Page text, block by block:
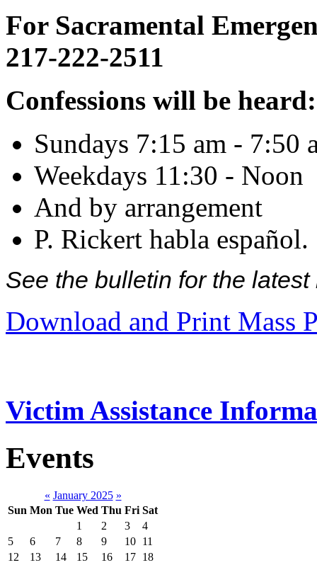
For Sacramental
217-222-2511
Confessions will be heard:
Sundays 7:15 am - 7:50
Weekdays 11:30 - Noon
And by arrangement
P. Rickert habla español.
See the bulletin for the
Download and Print Mass
Victim Assistance
Events
« January 2025 »
Sun Mon Tue Wed Thu Fri Sat
1
2 3
4
5
6 7 8 9 10 11
12
13 14 15 16 17 18